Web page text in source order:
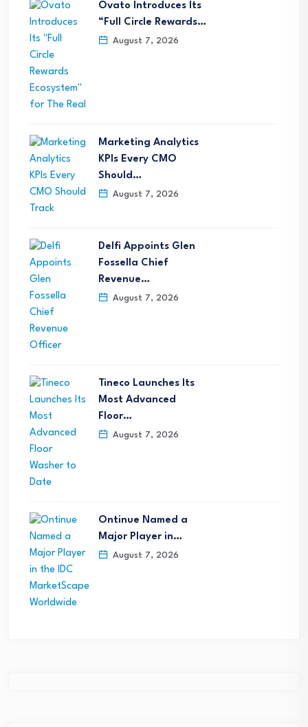
Ovato Introduces Its
“Full Circle Rewards…
August 7, 2026
Marketing Analytics
KPIs Every CMO
Should…
August 7, 2026
Delfi Appoints Glen
Fossella Chief
Revenue…
August 7, 2026
Tineco Launches Its
Most Advanced
Floor…
August 7, 2026
Ontinue Named a
Major Player in…
August 7, 2026